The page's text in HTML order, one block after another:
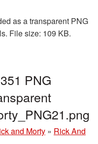
as a transparent PNG
File size: 109 KB.
PNG
and Morty » Rick And